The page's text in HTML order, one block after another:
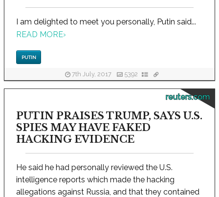
I am delighted to meet you personally, Putin said...
READ MORE›
PUTIN
7th July, 2017 5392
reuters.com
PUTIN PRAISES TRUMP, SAYS U.S.
SPIES MAY HAVE FAKED
HACKING EVIDENCE
He said he had personally reviewed the U.S.
intelligence reports which made the hacking
allegations against Russia, and that they contained